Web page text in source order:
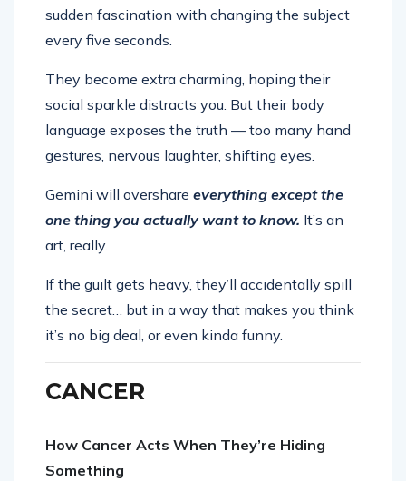
sudden fascination with changing the subject
every five seconds.
They become extra charming, hoping their
social sparkle distracts you. But their body
language exposes the truth — too many hand
gestures, nervous laughter, shifting eyes.
Gemini will overshare everything except the
one thing you actually want to know. It’s an
art, really.
If the guilt gets heavy, they’ll accidentally spill
the secret… but in a way that makes you think
it’s no big deal, or even kinda funny.
CANCER
How Cancer Acts When They’re Hiding
Something